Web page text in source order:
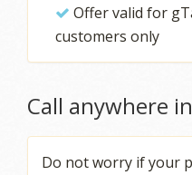
Offer valid for
customers only
Call anywhere
Do not worry if your